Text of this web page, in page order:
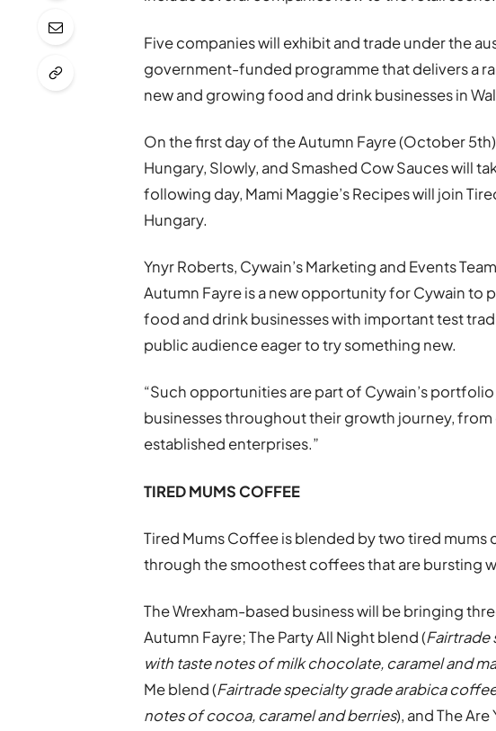
Five companies will exhibit and trade under the
government-funded programme that delivers a
new and growing food and drink businesses in
On the first day of the Autumn Fayre (October
Hungary, Slowly, and Smashed Cow Sauces will
following day, Mami Maggie’s Recipes will join
Hungary.
Ynyr Roberts, Cywain’s Marketing and Events
Autumn Fayre is a new opportunity for Cywain to
food and drink businesses with important test
public audience eager to try something new.
“Such opportunities are part of Cywain’s
businesses throughout their growth journey,
established enterprises.”
TIRED MUMS COFFEE
Tired Mums Coffee is blended by two tired
through the smoothest coffees that are bursting
The Wrexham-based business will be bringing
Autumn Fayre; The Party All Night blend (Fairtrade
with taste notes of milk chocolate, caramel and
Me blend (Fairtrade specialty grade arabica
notes of cocoa, caramel and berries), and The Are